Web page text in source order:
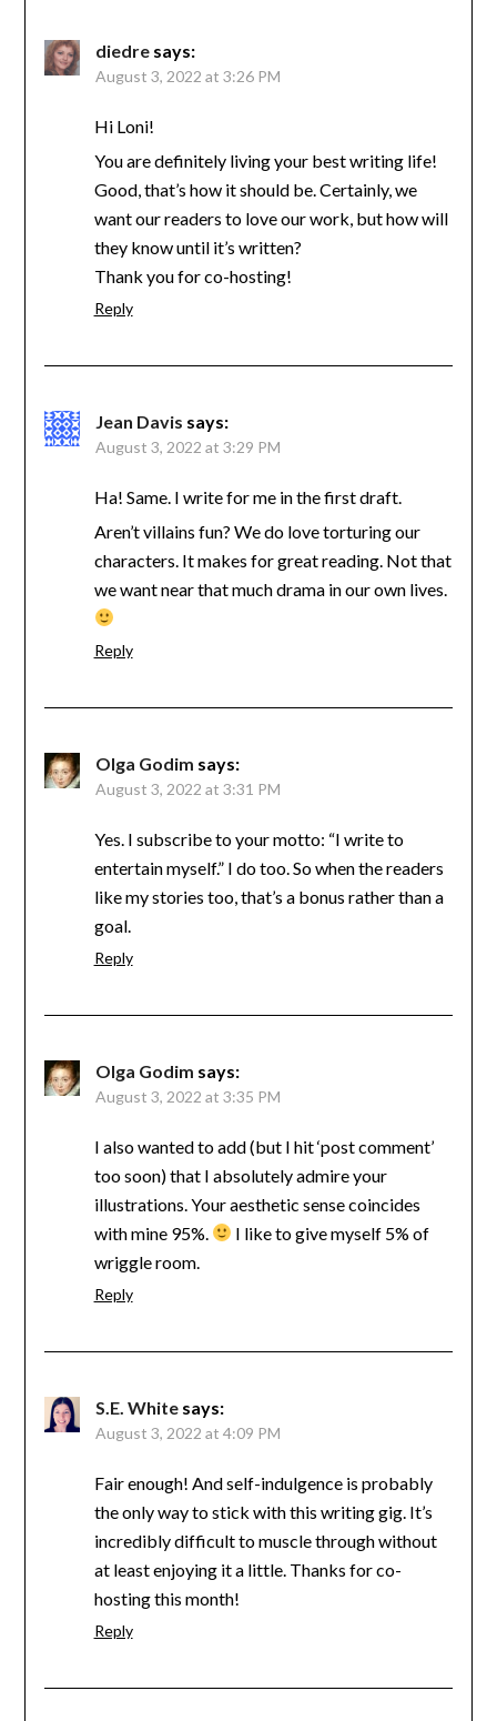
diedre says:
August 3, 2022 at 3:26 PM
Hi Loni!
You are definitely living your best writing life!
Good, that’s how it should be. Certainly, we
want our readers to love our work, but how will
they know until it’s written?
Thank you for co-hosting!
Reply
Jean Davis says:
August 3, 2022 at 3:29 PM
Ha! Same. I write for me in the first draft.
Aren’t villains fun? We do love torturing our
characters. It makes for great reading. Not that
we want near that much drama in our own lives.
Reply
Olga Godim says:
August 3, 2022 at 3:31 PM
Yes. I subscribe to your motto: “I write to
entertain myself.” I do too. So when the readers
like my stories too, that’s a bonus rather than a
goal.
Reply
Olga Godim says:
August 3, 2022 at 3:35 PM
I also wanted to add (but I hit ‘post comment’
too soon) that I absolutely admire your
illustrations. Your aesthetic sense coincides
with mine 95%.
I like to give myself 5% of
wriggle room.
Reply
S.E. White says:
August 3, 2022 at 4:09 PM
Fair enough! And self-indulgence is probably
the only way to stick with this writing gig. It’s
incredibly difficult to muscle through without
at least enjoying it a little. Thanks for co-
hosting this month!
Reply